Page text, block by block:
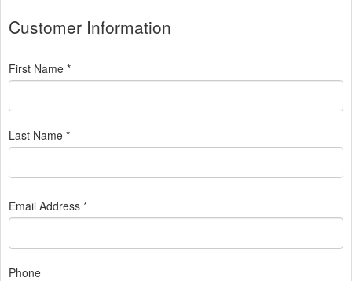
Customer Information
First Name *
Last Name *
Email Address *
Phone